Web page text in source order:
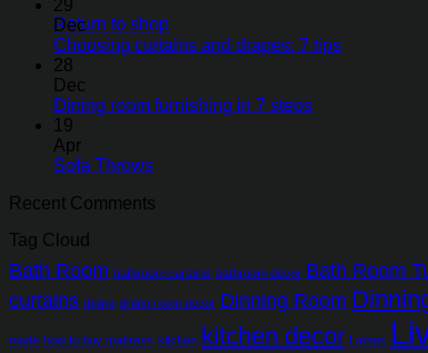
Return to shop
29
Dec
Choosing curtains and drapes: 7 tips
28
Dec
Dining room furnishing in 7 steps
19
Apr
Sofa Throws
Recent Comments
Tag Cloud
Bath Room bathroom curtains bathroom decor Bath Room
curtains dining dining room decor Dinning Room
made how to buy mattress kitchen kitchen decor Lamps